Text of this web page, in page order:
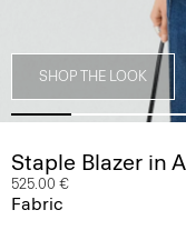
SHOP THE LOOK
Staple Blazer in
525.00 €
Fabric